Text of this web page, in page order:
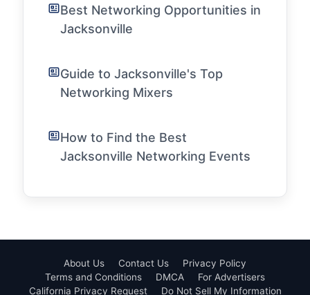
Best Networking Opportunities in
Jacksonville
Guide to Jacksonville's Top
Networking Mixers
How to Find the Best
Jacksonville Networking Events
About Us Contact Us
Privacy Policy
Terms and Conditions
DMCA
For Advertisers
California Privacy Request
Do Not Sell My Information